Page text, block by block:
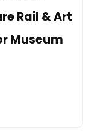
Rail & Art
Museum